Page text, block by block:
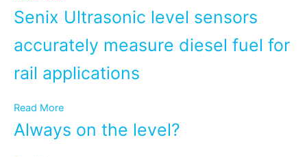
Senix Ultrasonic level sensors
accurately measure diesel fuel for
rail applications
Read More
Always on the level?